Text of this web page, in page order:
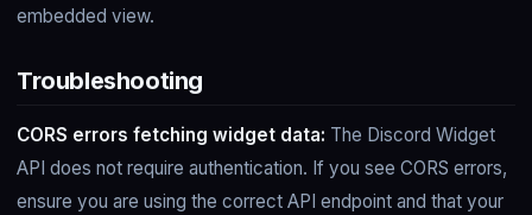
embedded view.
Troubleshooting
CORS errors fetching widget data: The Discord Widget
API does not require authentication. If you see CORS errors,
ensure you are using the correct API endpoint and that your